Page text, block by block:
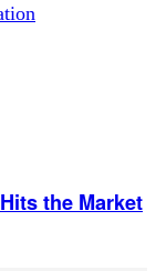
the Market